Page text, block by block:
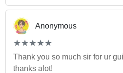
Anonymous
(*)
★
★
(*)★
★
(*) ★
★
(*) ★
★
(*) ★
★
Thank you so much sir for ur
thanks alot!